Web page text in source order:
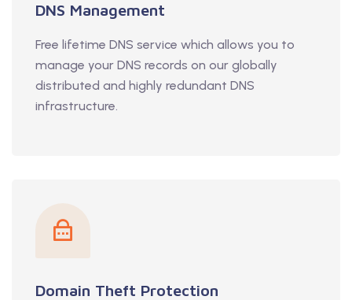
DNS Management
Free lifetime DNS service which allows you to
manage your DNS records on our globally
distributed and highly redundant DNS
infrastructure.
Domain Theft Protection